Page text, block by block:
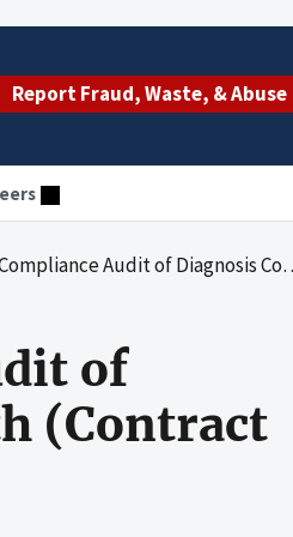
Report Fraud, Waste, & Abuse
Codes That EmblemHealth (Contract H3330) Submitted to CMS
of
(Contract